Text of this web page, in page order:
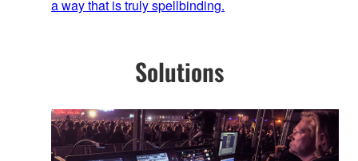
a way that is truly spellbinding.
Solutions